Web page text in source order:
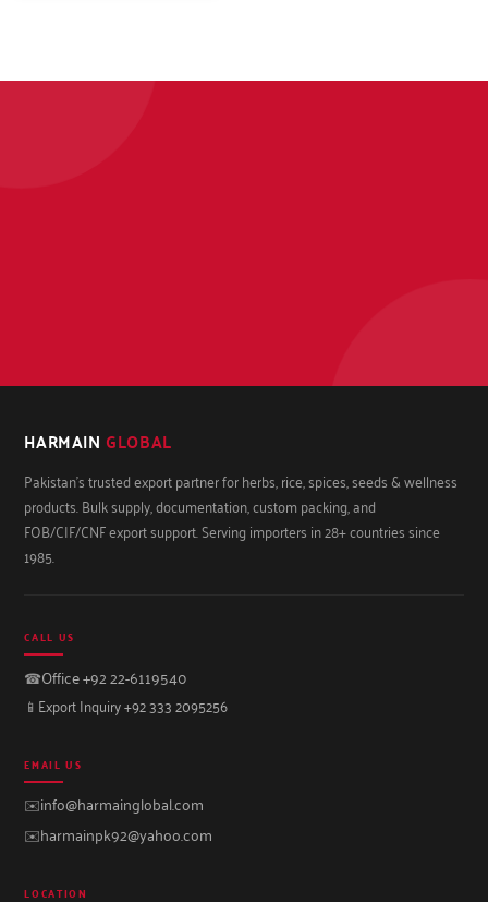
HARMAIN GLOBAL
Pakistan's trusted export partner for herbs, rice, spices, seeds & wellness
products. Bulk supply, documentation, custom packing, and
FOB/CIF/CNF export support. Serving importers in 28+ countries since
1985.
CALL US
☎Office +92 22-6119540
📱 Export Inquiry +92 333 2095256
EMAIL US
✉️info@harmainglobal.com
✉️harmainpk92@yahoo.com
LOCATION